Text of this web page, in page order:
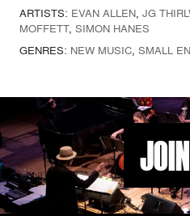
ARTISTS: EVAN ALLEN, JG
MOFFETT, SIMON HANES
GENRES: NEW MUSIC, SMALL